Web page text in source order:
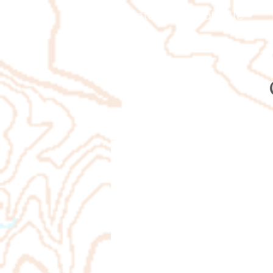
Orienteering Louisville